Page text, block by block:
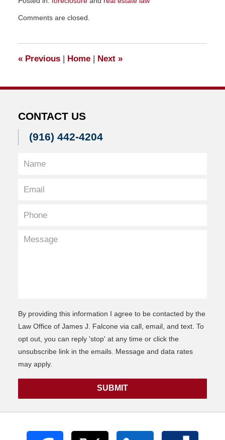
January
pm
Comments are closed.
«Previous | Home | Next »
CONTACT US
(916) 442-4204
By providing this information I agree to be contacted by the
Law Office of James J. Falcone via call, email, and text. To
opt out, you can reply 'stop' at any time or click the
unsubscribe link in the emails. Message and data rates
may apply.
SUBMIT